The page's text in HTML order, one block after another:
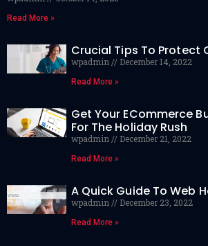
Read More »
Crucial Tips To Protect
wpadmin December 14, 2022
Read More »
Get Your ECommerce
For The Holiday Rush
wpadmin December 21, 2022
Read More »
A Quick Guide To Web
wpadmin December 23, 2022
Read More »